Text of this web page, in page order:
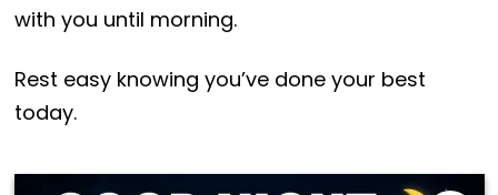
with you until morning.
Rest easy knowing you’ve done your best
today.